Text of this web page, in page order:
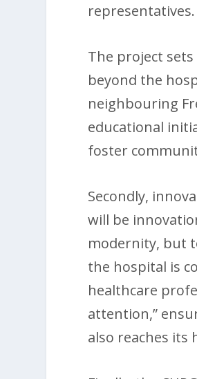
representatives.
The project
beyond the
neighbouring
educational
foster
Secondly,
will be
modernity, but
the hospital is
healthcare
attention,”
also reaches its